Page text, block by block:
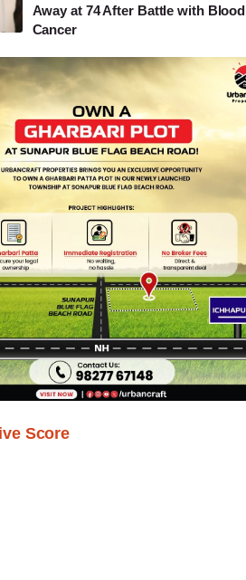
Away at 74 After Battle with Blood
Cancer
Score